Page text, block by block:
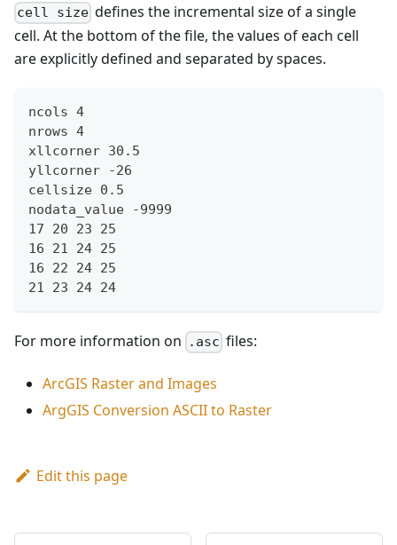
cell size defines the incremental size of a single
cell. At the bottom of the file, the values of each cell
are explicitly defined and separated by spaces.
ncols 4
nrows 4
xllcorner 30.5
yllcorner -26
cellsize 0.5
nodata_value -9999
17 20 23 25
16 21 24 25
16 22 24 25
21 23 24 24
For more information on .asc files:
ArcGIS Raster and Images
ArgGIS Conversion ASCII to Raster
Edit this page